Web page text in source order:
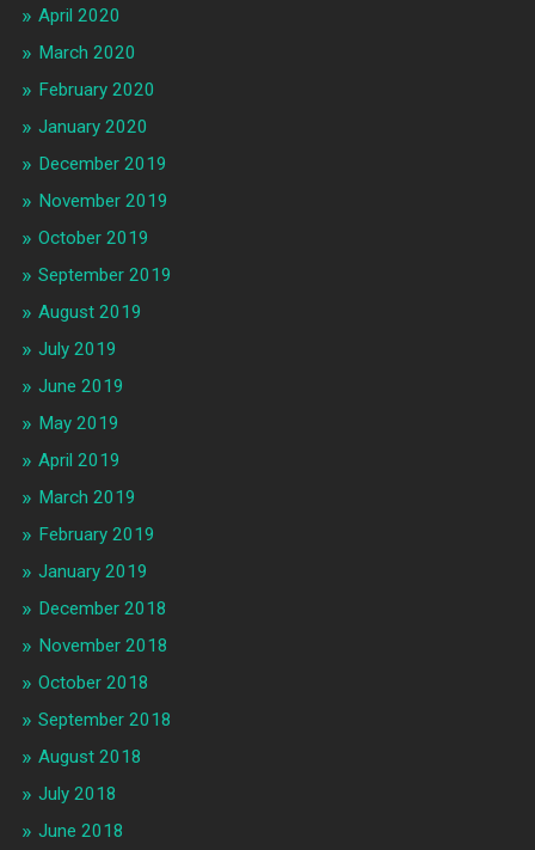
April 2020
March 2020
February 2020
January 2020
December 2019
November 2019
October 2019
September 2019
August 2019
July 2019
June 2019
May 2019
April 2019
March 2019
February 2019
January 2019
December 2018
November 2018
October 2018
September 2018
August 2018
July 2018
June 2018